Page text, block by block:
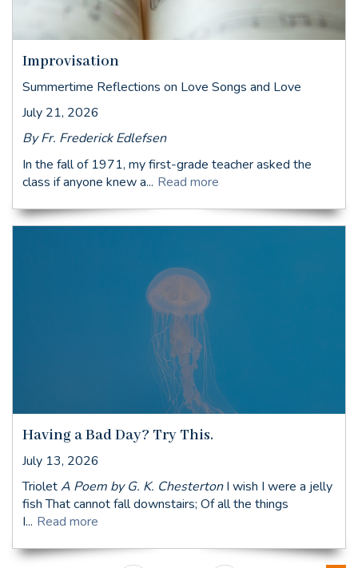
Improvisation
Summertime Reflections on Love Songs and Love
July 21, 2026
By Fr. Frederick Edlefsen
In the fall of 1971, my first-grade teacher asked the
class if anyone knew a... Read more
Having a Bad Day? Try This.
July 13, 2026
TrioletA Poem by G. K. ChestertonI wish I were a jelly
fish That cannot fall downstairs; Of all the things
I... Read more